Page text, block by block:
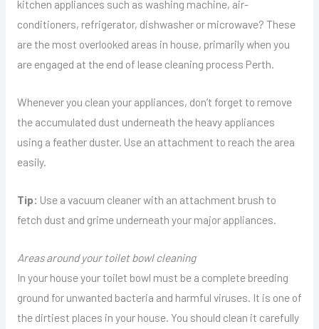
kitchen appliances such as washing machine, air-
conditioners, refrigerator, dishwasher or microwave? These
are the most overlooked areas in house, primarily when you
are engaged at the end of lease cleaning process Perth.
Whenever you clean your appliances, don’t forget to remove
the accumulated dust underneath the heavy appliances
using a feather duster. Use an attachment to reach the area
easily.
Tip: Use a vacuum cleaner with an attachment brush to
fetch dust and grime underneath your major appliances.
Areas around your toilet bowl cleaning
In your house your toilet bowl must be a complete breeding
ground for unwanted bacteria and harmful viruses. It is one of
the dirtiest places in your house. You should clean it carefully